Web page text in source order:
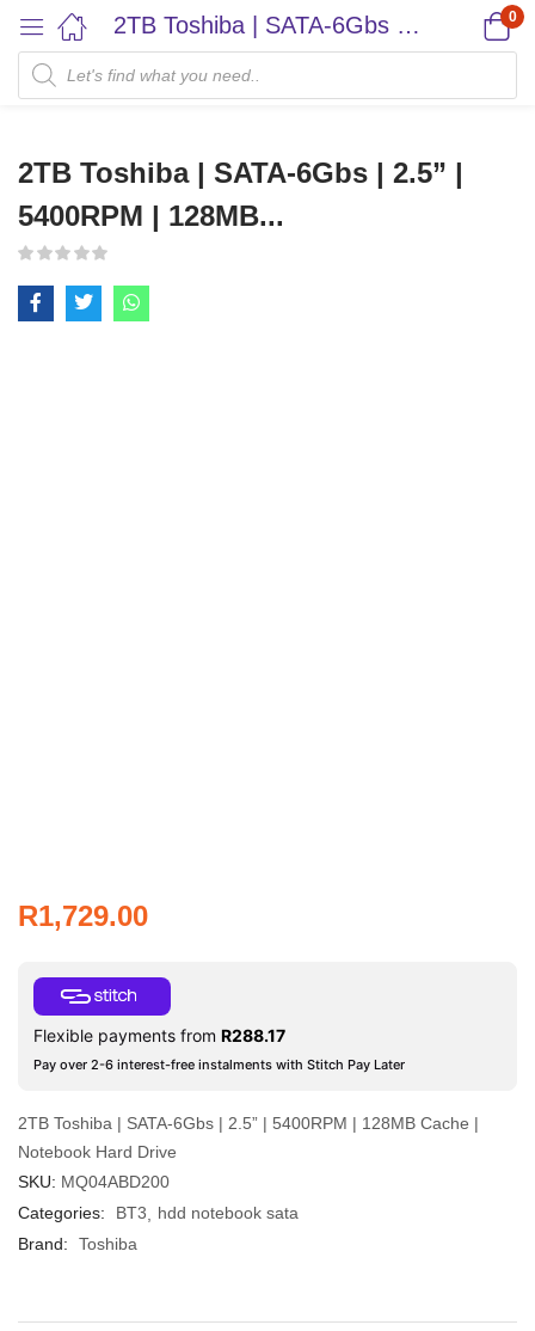
2TB Toshiba | SATA-6Gbs | 2.5” | 5400RPM | 128MB... 0
2TB Toshiba | SATA-6Gbs | 2.5” |
5400RPM | 128MB...
R1,729.00
Flexible payments from R288.17
Pay over 2-6 interest-free instalments with Stitch Pay Later
2TB Toshiba | SATA-6Gbs | 2.5” | 5400RPM | 128MB Cache |
Notebook Hard Drive
SKU: MQ04ABD200
Categories:
BT3
hdd notebook sata
Brand:
Toshiba